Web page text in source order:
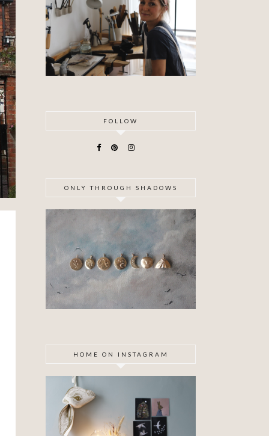
FOLLOW
ONLY THROUGH SHADOWS
HOME ON INSTAGRAM